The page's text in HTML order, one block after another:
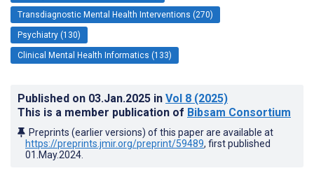
Transdiagnostic Mental Health Interventions (270)
Psychiatry (130)
Clinical Mental Health Informatics (133)
Published on 03.Jan.2025 in Vol 8 (2025)
This is a member publication of Bibsam Consortium
Preprints (earlier versions) of this paper are available at
https://preprints.jmir.org/preprint/59489, first published
01.May.2024